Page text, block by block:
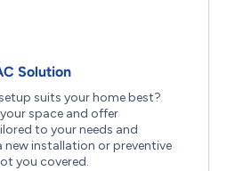
Solution
suits your home best?
space and offer
to your needs and
new installation or preventive
you covered.